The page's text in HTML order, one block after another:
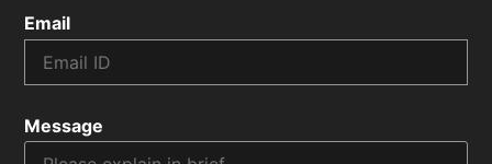
Email
Message